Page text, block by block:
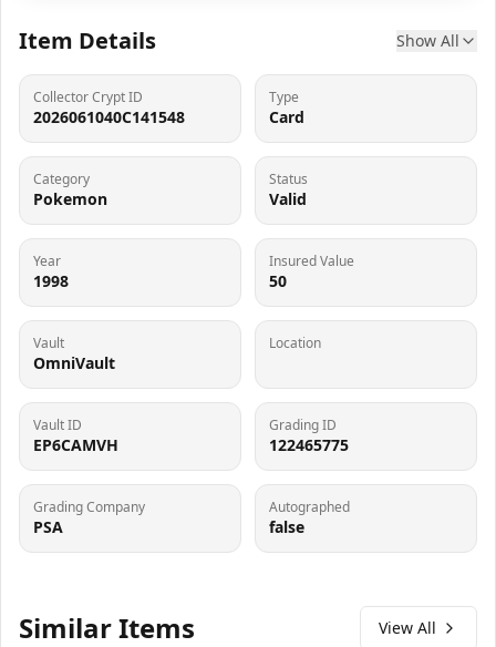
Item Details Show All
Collector Crypt ID
2026061040C141548
Type
Card
Category
Pokemon
Status
Valid
Year
1998
Insured Value
50
Vault
OmniVault
Location
Vault ID
EP6CAMVH
Grading ID
122465775
Grading Company
PSA
Autographed
false
Similar Items View All